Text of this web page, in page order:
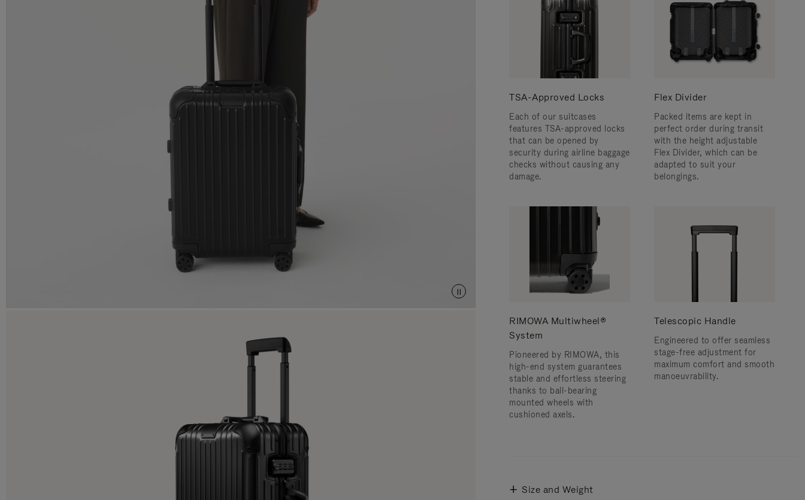
TSA-Approved Locks
Each of our suitcases
features TSA-approved locks
that can be opened by
security during airline baggage
checks without causing any
damage.
Flex Divider
Packed items are kept in
perfect order during transit
with the height adjustable
Flex Divider, which can be
adapted to suit your
belongings.
RIMOWA Multiwheel®
System
Pioneered by RIMOWA, this
high-end system guarantees
stable and effortless steering
thanks to ball-bearing
mounted wheels with
cushioned axels.
Telescopic Handle
Engineered to offer seamless
stage-free adjustment for
maximum comfort and smooth
manoeuvrability.
Size and Weight